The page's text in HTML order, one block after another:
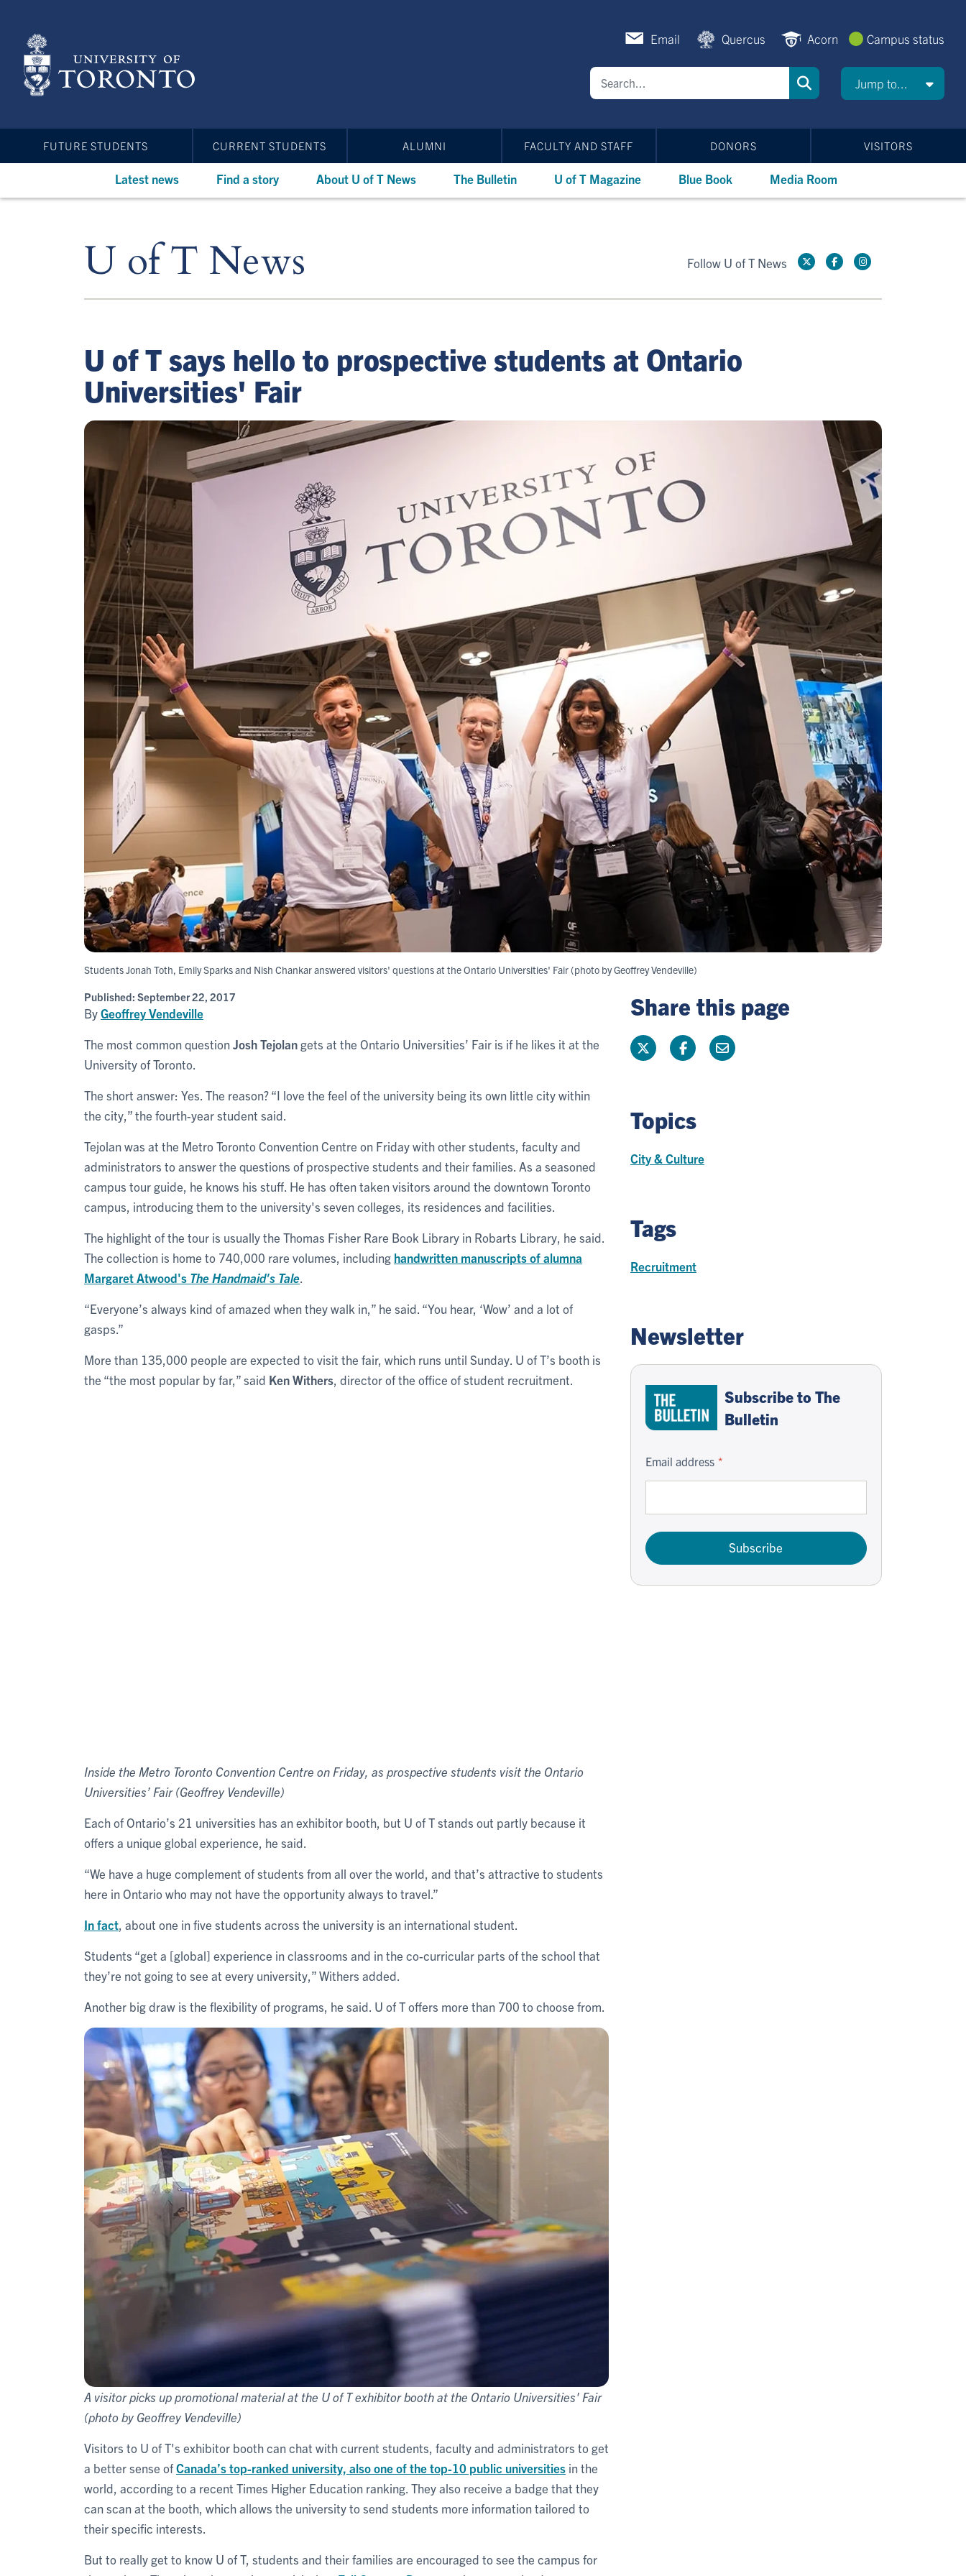
content
Email Quercus Acorn Campus status
Jump to...
FUTURE STUDENTS CURRENT STUDENTS ALUMNI FACULTY AND STAFF DONORS VISITORS
Latest news Find a story About U of T News The Bulletin U of T Magazine Blue Book Media Room
U of T News Follow U of T News
U of T says hello to prospective students at Ontario
Universities' Fair
Students Jonah Toth, Emily Sparks and Nish Chankar answered visitors' questions at the Ontario Universities' Fair (photo by Geoffrey Vendeville)
Published: September 22, 2017
ByGeoffrey Vendeville
The most common questionJosh Tejolangets at the Ontario Universities’ Fair is if he likes it at the
University of Toronto.
The short answer: Yes. The reason? “I love the feel of the university being its own little city within
the city,” the fourth-year student said.
Tejolan was at the Metro Toronto Convention Centre on Friday with other students, faculty and
administrators to answer the questions of prospective students and their families. As a seasoned
campus tour guide, he knows his stuff. He has often taken visitors around the downtown Toronto
campus, introducing them to the university's seven colleges, its residences and facilities.
The highlight of the tour is usually the Thomas Fisher Rare Book Library in Robarts Library, he said.
The collection is home to 740,000 rare volumes, including handwritten manuscripts of alumna
Margaret Atwood's The Handmaid's Tale
“Everyone’s always kind of amazed when they walk in,” he said. “You hear, ‘Wow’ and a lot of
gasps.”
More than 135,000 people are expected to visit the fair, which runs until Sunday. U of T’s booth is
the “the most popular by far,” said Ken Withers , director of the office of student recruitment.
Inside the Metro Toronto Convention Centre on Friday, as prospective students visit the Ontario
Universities’ Fair (Geoffrey Vendeville)
Each of Ontario’s 21 universities has an exhibitor booth, but U of T stands out partly because it
offers a unique global experience, he said.
“We have a huge complement of students from all over the world, and that’s attractive to students
here in Ontario who may not have the opportunity always to travel.”
In fact , about one in five students across the university is an international student.
Students “get a [global] experience in classrooms and in the co-curricular parts of the school that
they’re not going to see at every university,” Withers added.
Another big draw is the flexibility of programs, he said. U of T offers more than 700 to choose from.
A visitor picks up promotional material at the U of T exhibitor booth at the Ontario Universities' Fair
(photo by Geoffrey Vendeville)
Visitors to U of T's exhibitor booth can chat with current students, faculty and administrators to get
a better sense ofCanada’s top-ranked university, also one of the top-10 public universities in the
world, according to a recent Times Higher Education ranking. They also receive a badge that they
can scan at the booth, which allows the university to send students more information tailored to
their specific interests.
But to really get to know U of T, students and their families are encouraged to see the campus for
Share this page
Topics
City & Culture
Tags
Recruitment
Newsletter
Subscribe to The
Bulletin
Email address
Subscribe